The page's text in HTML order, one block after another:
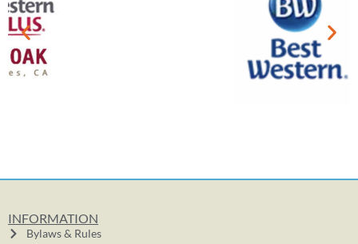
INFORMATION
Bylaws & Rules